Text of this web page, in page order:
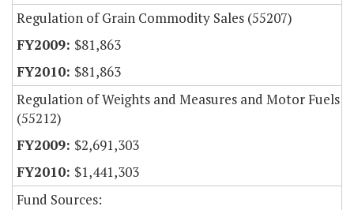
Regulation of Grain Commodity Sales (55207)
$81,863
$81,863
Regulation of Weights and Measures and Motor Fuels
(55212)
$2,691,303
$1,441,303
Fund Sources: